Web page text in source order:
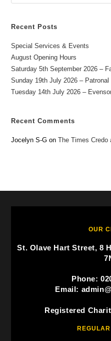
Recent Posts
Special Services & Events
August Opening Hours
Saturday 5th September 2026 –
Sunday 19th July 2026 –
Tuesday 14th July 2026 –
Recent Comments
Jocelyn S-G onThe Times Credo
OUR
St. Olave Hart Street, 8
Phone:
Email:
Registered